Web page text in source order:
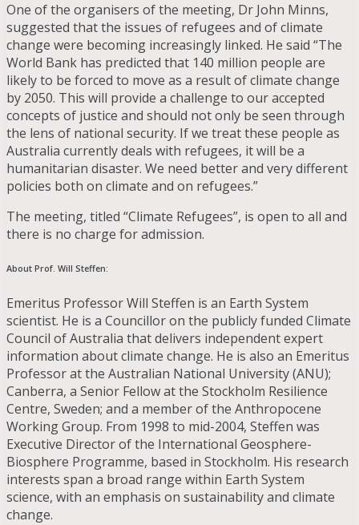
One of the organisers of the meeting, Dr John Minns,
suggested that the issues of refugees and of climate
change were becoming increasingly linked. He said “The
World Bank has predicted that 140 million people are
likely to be forced to move as a result of climate change
by 2050. This will provide a challenge to our accepted
concepts of justice and should not only be seen through
the lens of national security. If we treat these people as
Australia currently deals with refugees, it will be a
humanitarian disaster. We need better and very different
policies both on climate and on refugees.”
The meeting, titled “Climate Refugees”, is open to all and
there is no charge for admission.
About Prof. Will Steffen:
Emeritus Professor Will Steffen is an Earth System
scientist. He is a Councillor on the publicly funded Climate
Council of Australia that delivers independent expert
information about climate change. He is also an Emeritus
Professor at the Australian National University (ANU);
Canberra, a Senior Fellow at the Stockholm Resilience
Centre, Sweden; and a member of the Anthropocene
Working Group. From 1998 to mid-2004, Steffen was
Executive Director of the International Geosphere-
Biosphere Programme, based in Stockholm. His research
interests span a broad range within Earth System
science, with an emphasis on sustainability and climate
change.